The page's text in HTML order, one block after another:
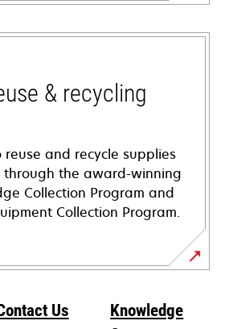
& recycling
and recycle supplies
the award-winning
Collection Program and
Collection Program.
Us
Knowledge